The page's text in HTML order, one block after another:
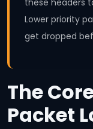
these headers
Lower priority
get dropped
The
Packet